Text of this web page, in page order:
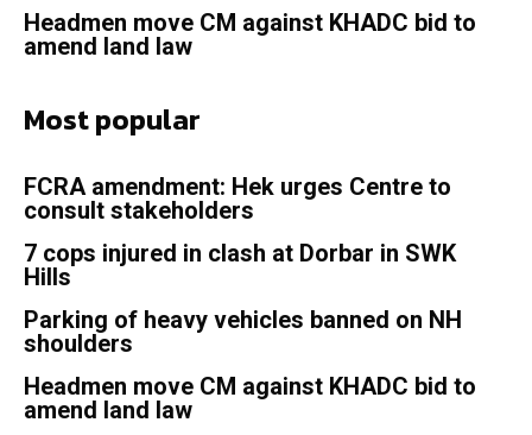
Headmen move CM against KHADC bid to
amend land law
Most popular
FCRA amendment: Hek urges Centre to
consult stakeholders
7 cops injured in clash at Dorbar in SWK
Hills
Parking of heavy vehicles banned on NH
shoulders
Headmen move CM against KHADC bid to
amend land law